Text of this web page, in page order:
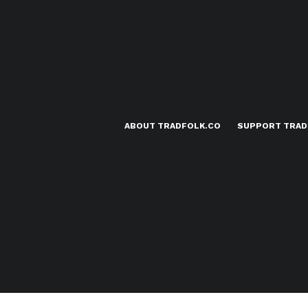
ABOUT TRADFOLK.CO SUPPORT